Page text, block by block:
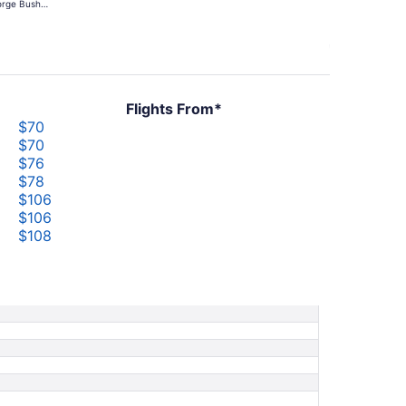
Bush
Flights From*
$70
$70
$76
$78
$106
$106
$108
$250
$250
$713